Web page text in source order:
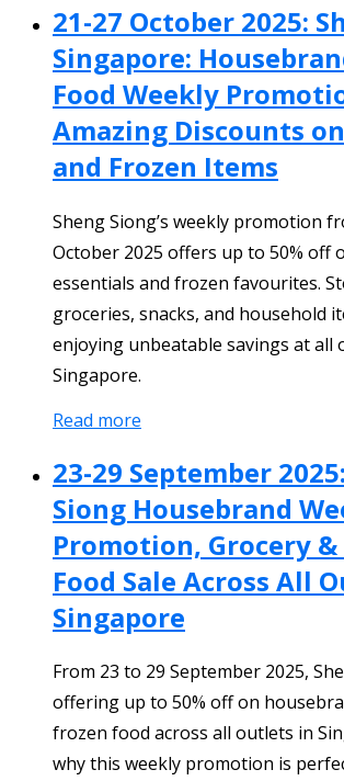
21-27 October 2025:
Singapore:
Food Weekly
Amazing Discounts
and Frozen Items
Sheng Siong’s weekly promotion
October 2025 offers up to 50% off
essentials and frozen favourites.
groceries, snacks, and household
enjoying unbeatable savings at all
Singapore.
Read more
23-29 September
Siong Housebrand
Promotion, Grocery &
Food Sale Across All
Singapore
From 23 to 29 September 2025,
offering up to 50% off on
frozen food across all outlets in
why this weekly promotion is